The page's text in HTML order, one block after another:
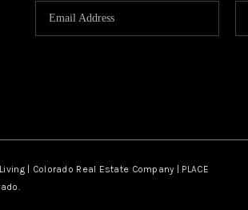
| Colorado Real Estate Company | PLACE